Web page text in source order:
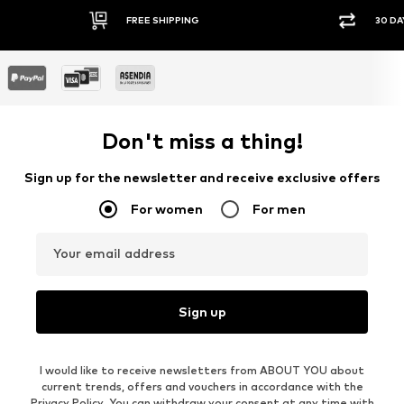
FREE SHIPPING 30
Don't miss a thing!
Sign up for the newsletter and receive exclusive offers
For women For men
Your email address
Sign up
I would like to receive newsletters from ABOUT YOU about
current trends, offers and vouchers in accordance with the